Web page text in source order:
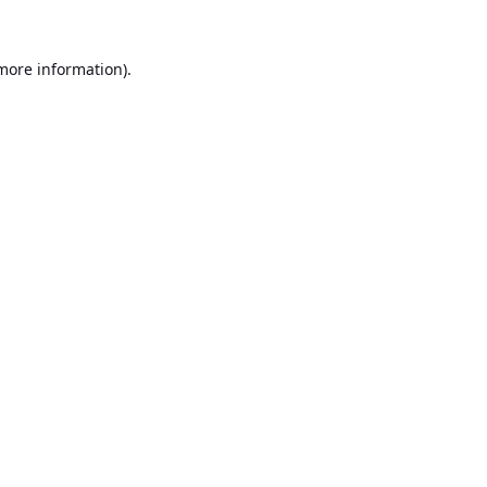
information).